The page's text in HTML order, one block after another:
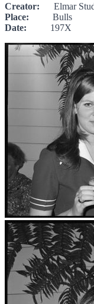
Creator: Elmar
Place: Bulls
Date: 197X